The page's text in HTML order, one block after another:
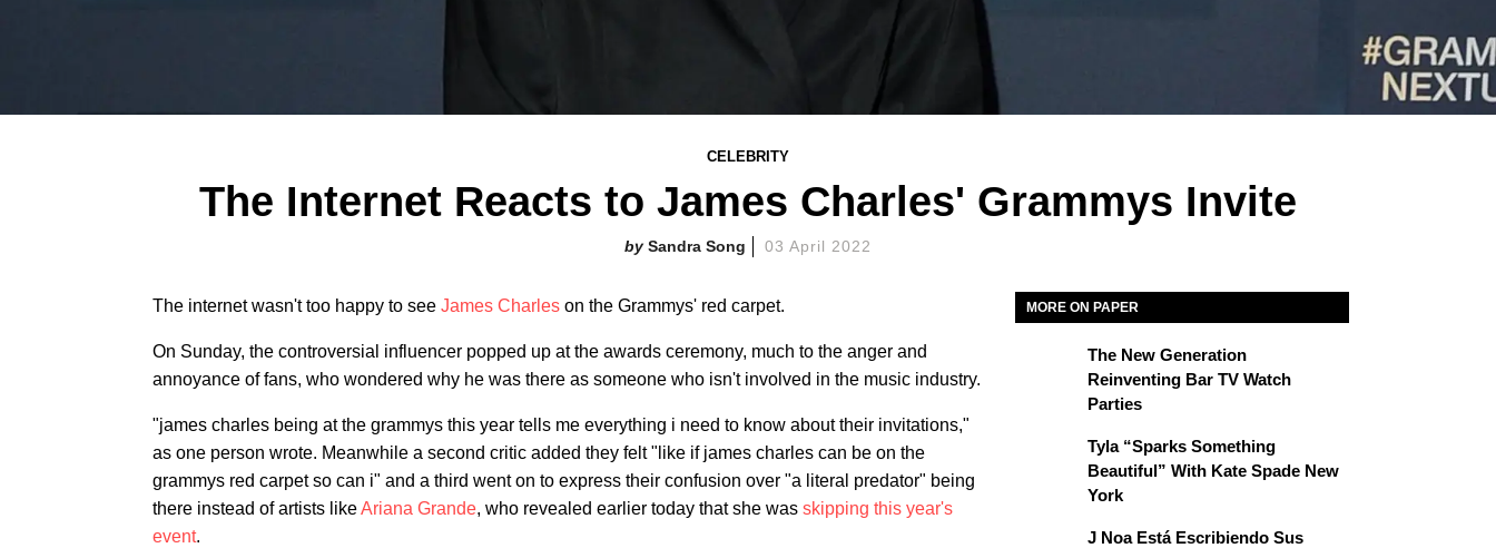
CELEBRITY
The Internet Reacts to James Charles' Grammys Invite
Sandra Song 03 April 2022
The internet wasn't too happy to see James Charles on the Grammys' red carpet.
On Sunday, the controversial influencer popped up at the awards ceremony, much to the anger and
annoyance of fans, who wondered why he was there as someone who isn't involved in the music industry.
"james charles being at the grammys this year tells me everything i need to know about their invitations,"
as one person wrote. Meanwhile a second critic added they felt "like if james charles can be on the
grammys red carpet so can i" and a third went on to express their confusion over "a literal predator" being
there instead of artists likeAriana Grande, who revealed earlier today that she was skipping this year's
event.
MORE ON PAPER
The New Generation
Reinventing Bar TV Watch
Parties
Tyla “Sparks Something
Beautiful” With Kate Spade New
York
J Noa Está Escribiendo Sus